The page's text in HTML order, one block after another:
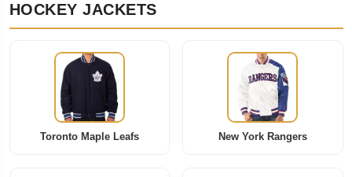
HOCKEY JACKETS
Toronto Maple Leafs New York Rangers